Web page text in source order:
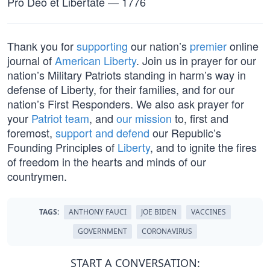
Thank you forsupporting our nation’s premieronline
journal ofAmerican Liberty. Join us in prayer for our
nation’s Military Patriots standing in harm’s way in
defense of Liberty, for their families, and for our
nation’s First Responders. We also ask prayer for
your Patriot team, and our mission to, first and
foremost, support and defend our Republic’s
Founding Principles of Liberty, and to ignite the fires
of freedom in the hearts and minds of our
countrymen.
TAGS: ANTHONY FAUCI JOE BIDEN
VACCINES
GOVERNMENT
CORONAVIRUS
START A CONVERSATION: